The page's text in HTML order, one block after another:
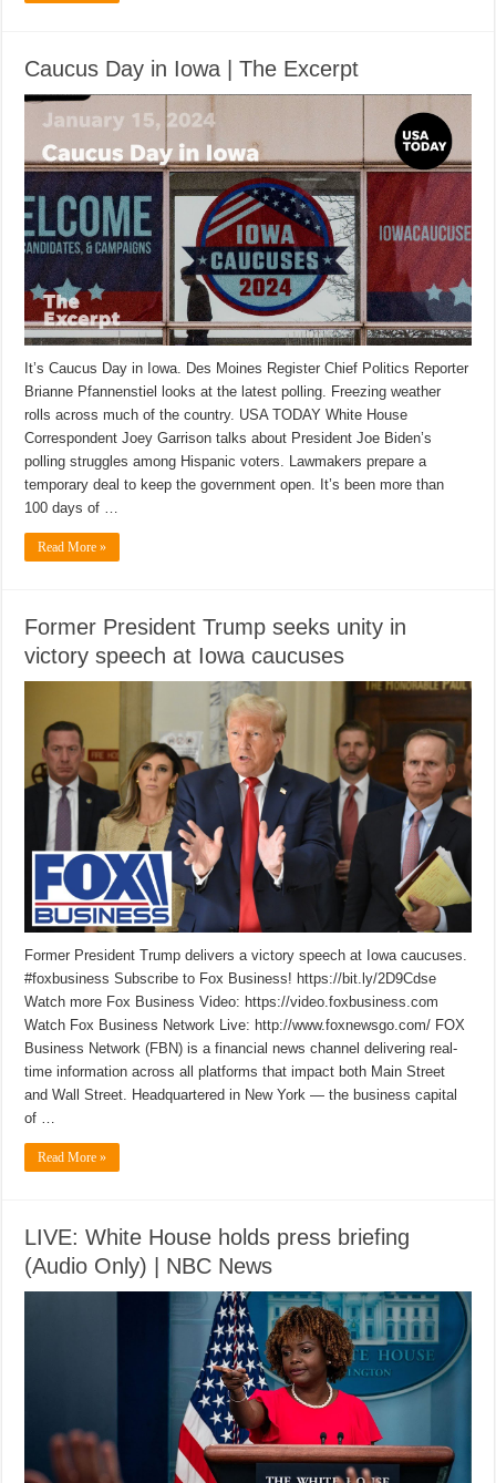
Caucus Day in Iowa | The Excerpt
It’s Caucus Day in Iowa. Des Moines Register Chief Politics Reporter
Brianne Pfannenstiel looks at the latest polling. Freezing weather
rolls across much of the country. USA TODAY White House
Correspondent Joey Garrison talks about President Joe Biden’s
polling struggles among Hispanic voters. Lawmakers prepare a
temporary deal to keep the government open. It’s been more than
100 days of …
Read More »
Former President Trump seeks unity in
victory speech at Iowa caucuses
Former President Trump delivers a victory speech at Iowa caucuses.
#foxbusiness Subscribe to Fox Business! https://bit.ly/2D9Cdse
Watch more Fox Business Video: https://video.foxbusiness.com
Watch Fox Business Network Live: http://www.foxnewsgo.com/ FOX
Business Network (FBN) is a financial news channel delivering real-
time information across all platforms that impact both Main Street
and Wall Street. Headquartered in New York — the business capital
of …
Read More »
LIVE: White House holds press briefing
(Audio Only) | NBC News